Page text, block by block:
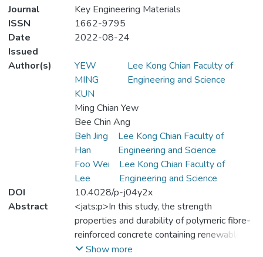
Journal
Key Engineering Materials
ISSN
1662-9795
Date
Issued
2022-08-24
Author(s)
YEW
MING
KUN
Lee Kong Chian Faculty of
Engineering and Science
Ming Chian Yew
Bee Chin Ang
Beh Jing
Han
Lee Kong Chian Faculty of
Engineering and Science
Foo Wei
Lee
Lee Kong Chian Faculty of
Engineering and Science
DOI
10.4028/p-j04y2x
Abstract
<jats:p>In this study, the strength
properties and durability of polymeric fibre-
reinforced concrete containing renewable oil
palm shell (ROPS) lightweight aggregate
Show more